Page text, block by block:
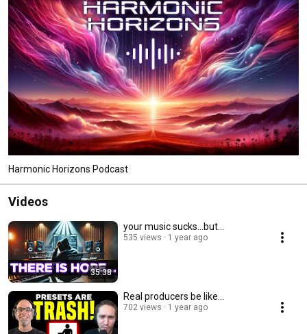
Harmonic Horizons Podcast
Videos
35:38
your music sucks...but...
535 views 1 year ago
Real producers be like...
702 views 1 year ago